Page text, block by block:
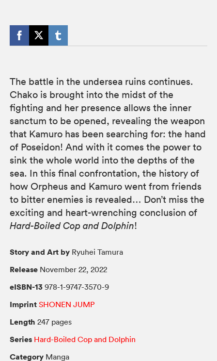
The battle in the undersea ruins continues.
Chako is brought into the midst of the
fighting and her presence allows the inner
sanctum to be opened, revealing the weapon
that Kamuro has been searching for: the hand
of Poseidon! And with it comes the power to
sink the whole world into the depths of the
sea. In this final confrontation, the history of
how Orpheus and Kamuro went from friends
to bitter enemies is revealed… Don’t miss the
exciting and heart-wrenching conclusion of
Hard-Boiled Cop and Dolphin!
Story and Art by Ryuhei Tamura
Release November 22, 2022
eISBN-13 978-1-9747-3570-9
Imprint SHONEN JUMP
Length 247 pages
Series Hard-Boiled Cop and Dolphin
Category Manga